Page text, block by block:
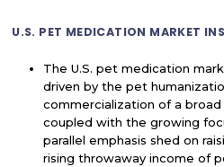
U.S. PET MEDICATION MARKET
The U.S. pet medication
driven by the pet
commercialization of a
coupled with the growing
parallel emphasis shed on
rising throwaway income of